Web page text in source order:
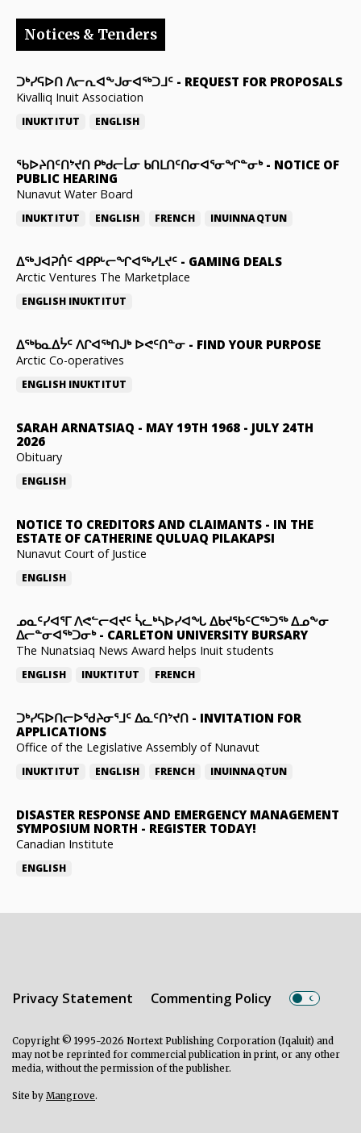
Notices & Tenders
ᑐᒃᓯᕋᐅᑎ ᐱᓕᕆᐊᖕᒍᓂᐊᖅᑐᒧᑦ - REQUEST FOR PROPOSALS
Kivalliq Inuit Association
INUKTITUT ENGLISH
ᖃᐅᔨᑎᑦᑎᔾᔪᑎ ᑭᒃᑯᓕᒫᓂ ᑲᑎᒪᑎᑦᑎᓂᐊᕐᓂᖏᓐᓂᒃ- NOTICE OF
PUBLIC HEARING
Nunavut Water Board
INUKTITUT ENGLISH FRENCH INUINNAQTUN
ᐃᕐᒃᒍᐊᕈᑏᑦ ᐊᑭᑭᒡᓕᖏᐊᖅᓯᒪᔪᑦ - GAMING DEALS
Arctic Ventures The Marketplace
ENGLISH INUKTITUT
ᐃᖅᑲᓇᐃᔮᑦ ᐱᒋᐊᖅᑎᒍᒃ ᐅᕙᑦᑎᓐᓂ - FIND YOUR PURPOSE
Arctic Co-operatives
ENGLISH INUKTITUT
SARAH ARNATSIAQ - MAY 19TH 1968 - JULY 24TH
2026
Obituary
ENGLISH
NOTICE TO CREDITORS AND CLAIMANTS - IN THE
ESTATE OF CATHERINE QULUAQ PILAKAPSI
Nunavut Court of Justice
ENGLISH
ᓄᓇᑦᓯᐊᕐᒥ ᐱᕙᓪᓕᐊᔪᑦ ᓵᓚᒃᓴᐅᓯᐊᖓ ᐃᑲᔪᖃᑦᑕᖅᑐᖅ ᐃᓄᖕᓂ
ᐃᓕᓐᓂᐊᖅᑐᓂᒃ- CARLETON UNIVERSITY BURSARY
The Nunatsiaq News Award helps Inuit students
ENGLISH INUKTITUT FRENCH
ᑐᒃᓯᕋᐅᑎᓕᐅᖁᔨᓂᕐᒧᑦ ᐃᓇᑦᑎᔾᔪᑎ - INVITATION FOR
APPLICATIONS
Office of the Legislative Assembly of Nunavut
INUKTITUT ENGLISH FRENCH INUINNAQTUN
DISASTER RESPONSE AND EMERGENCY MANAGEMENT
SYMPOSIUM NORTH - REGISTER TODAY!
Canadian Institute
ENGLISH
Privacy Statement Commenting Policy
Copyright © 1995-2026 Nortext Publishing Corporation (Iqaluit) and
may not be reprinted for commercial publication in print, or any other
media, without the permission of the publisher.
Site by Mangrove.